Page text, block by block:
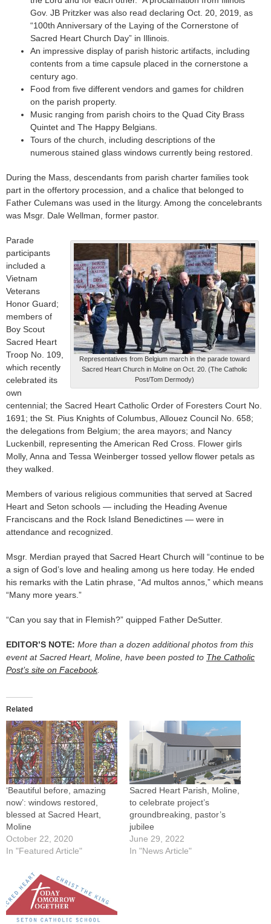
Gov. JB Pritzker was also read declaring Oct. 20, 2019, as
“100th Anniversary of the Laying of the Cornerstone of
Sacred Heart Church Day” in Illinois.
An impressive display of parish historic artifacts, including
contents from a time capsule placed in the cornerstone a
century ago.
Food from five different vendors and games for children
on the parish property.
Music ranging from parish choirs to the Quad City Brass
Quintet and The Happy Belgians.
Tours of the church, including descriptions of the
numerous stained glass windows currently being restored.
During the Mass, descendants from parish charter families took
part in the offertory procession, and a chalice that belonged to
Father Culemans was used in the liturgy. Among the concelebrants
was Msgr. Dale Wellman, former pastor.
Representatives from Belgium march in the parade toward
Sacred Heart Church in Moline on Oct. 20. (The Catholic
Post/Tom Dermody)
Parade
participants
included a
Vietnam
Veterans
Honor Guard;
members of
Boy Scout
Sacred Heart
Troop No. 109,
which recently
celebrated its
own
centennial; the Sacred Heart Catholic Order of Foresters Court No.
1691; the St. Pius Knights of Columbus, Allouez Council No. 658;
the delegations from Belgium; the area mayors; and Nancy
Luckenbill, representing the American Red Cross. Flower girls
Molly, Anna and Tessa Weinberger tossed yellow flower petals as
they walked.
Members of various religious communities that served at Sacred
Heart and Seton schools — including the Heading Avenue
Franciscans and the Rock Island Benedictines — were in
attendance and recognized.
Msgr. Merdian prayed that Sacred Heart Church will “continue to be
a sign of God’s love and healing among us here today. He ended
his remarks with the Latin phrase, “Ad multos annos,” which means
“Many more years.”
“Can you say that in Flemish?” quipped Father DeSutter.
EDITOR’S NOTE: More than a dozen additional photos from this
event at Sacred Heart, Moline, have been posted to The Catholic
Post’s site on Facebook.
Related
‘Beautiful before, amazing
now’: windows restored,
blessed at Sacred Heart,
Moline
October 22, 2020
In "Featured Article"
Sacred Heart Parish, Moline,
to celebrate project’s
groundbreaking, pastor’s
jubilee
June 29, 2022
In "News Article"